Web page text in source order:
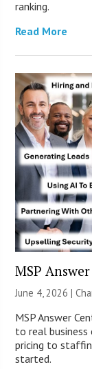
ranking.
Read More
MSP
June 4, 2026 |
MSP Answer
to real business
pricing to
started.